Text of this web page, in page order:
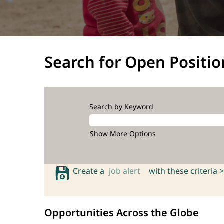
Search for Open
Search by Keyword
Show More Options
Create a job alert with these criteria >
Opportunities Across the Globe